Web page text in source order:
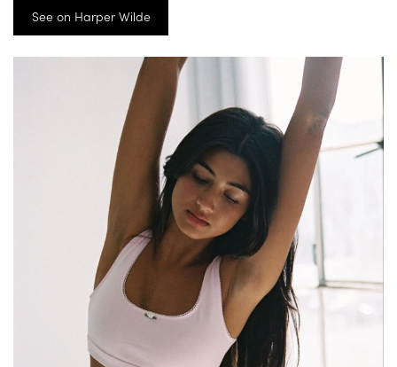
See on Harper Wilde